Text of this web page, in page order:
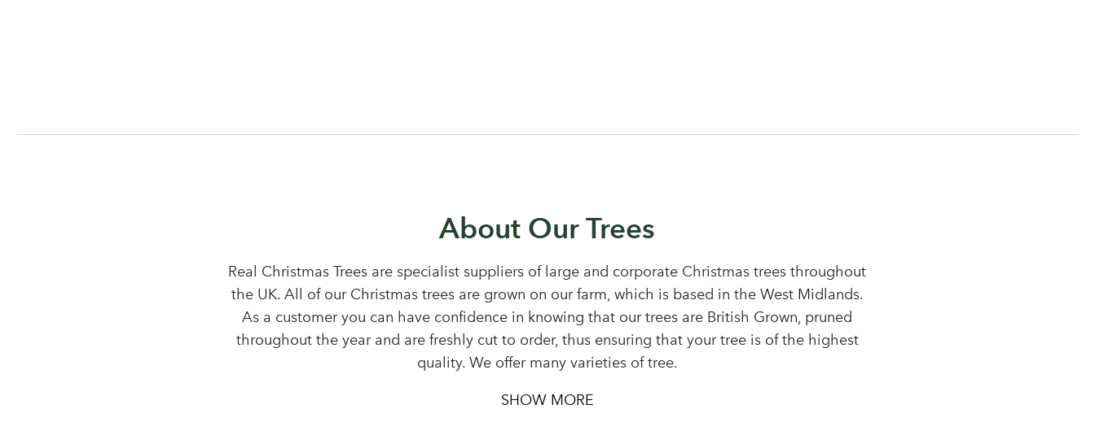
Sign up to receive our newsletter
Email Address
Password
LOGIN
About Our Trees
Real Christmas Trees are specialist suppliers of large and corporate Christmas trees throughout
the UK. All of our Christmas trees are grown on our farm, which is based in the West Midlands.
As a customer you can have confidence in knowing that our trees are British Grown, pruned
throughout the year and are freshly cut to order, thus ensuring that your tree is of the highest
quality. We offer many varieties of tree.
SHOW MORE